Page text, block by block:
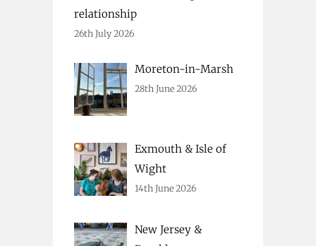
relationship
26th July 2026
Moreton-in-Marsh
28th June 2026
Exmouth & Isle of
Wight
14th June 2026
New Jersey &